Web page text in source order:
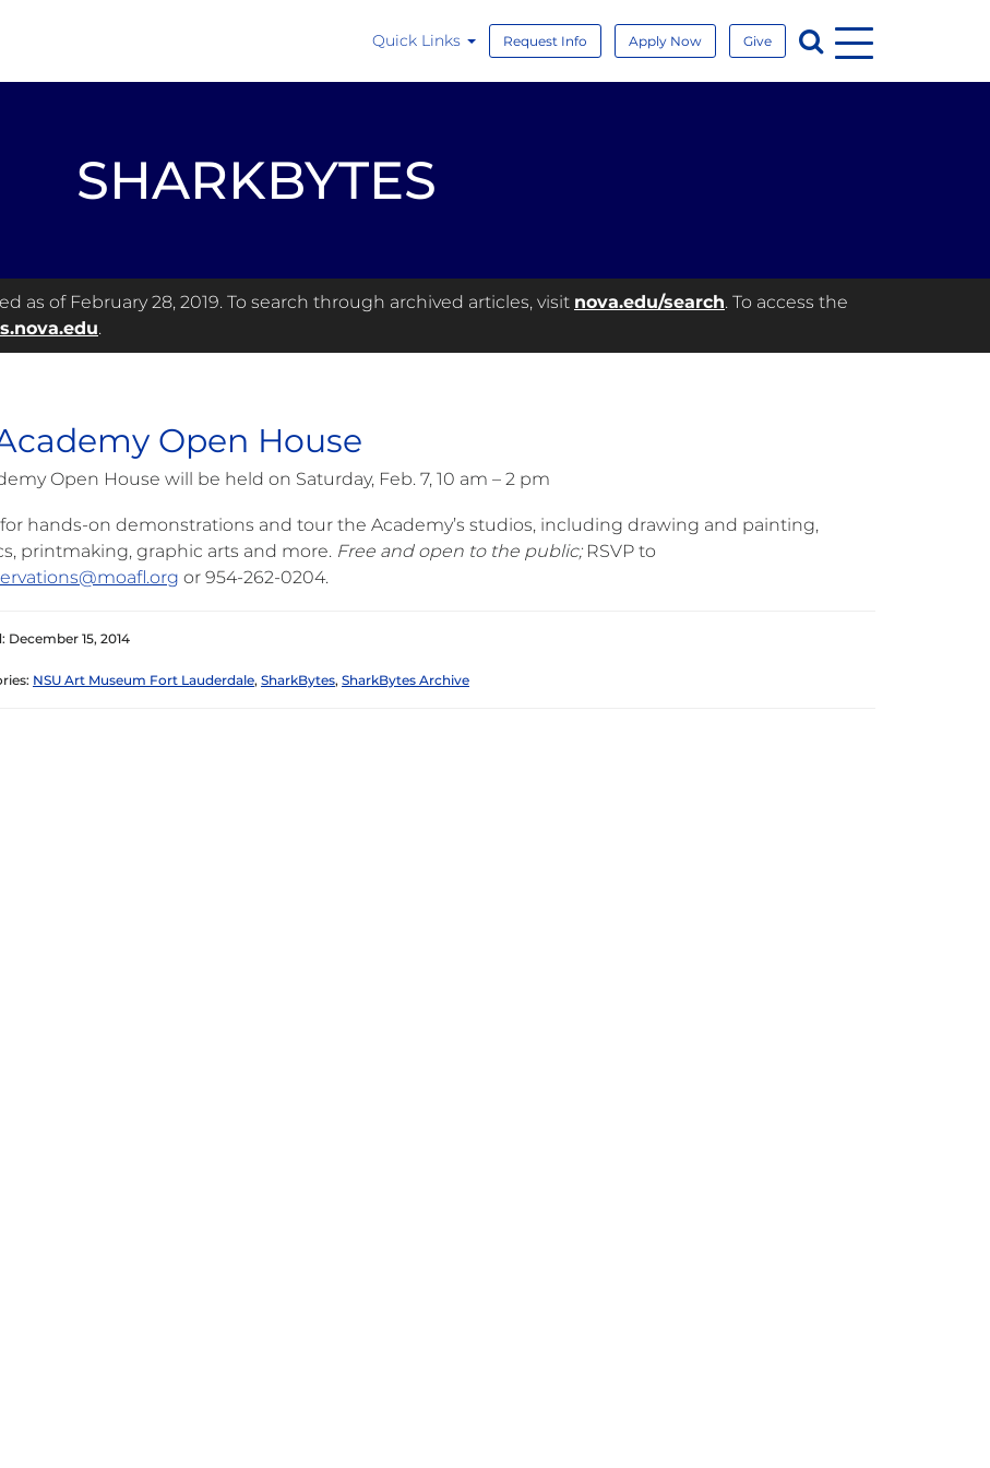
Quick Links Request Info Apply Now Give Search
Menu
SHARKBYTES
as of February 28, 2019. To search through archived articles, visit nova.edu/search. To access the
.
Open House
Open House will be held on Saturday, Feb. 7, 10 am – 2 pm
hands-on demonstrations and tour the Academy’s studios, including drawing and painting,
printmaking, graphic arts and more. Free and open to the public; RSVP to
or 954-262-0204.
December 15, 2014
NSU Art Museum Fort Lauderdale, SharkBytes, SharkBytes Archive